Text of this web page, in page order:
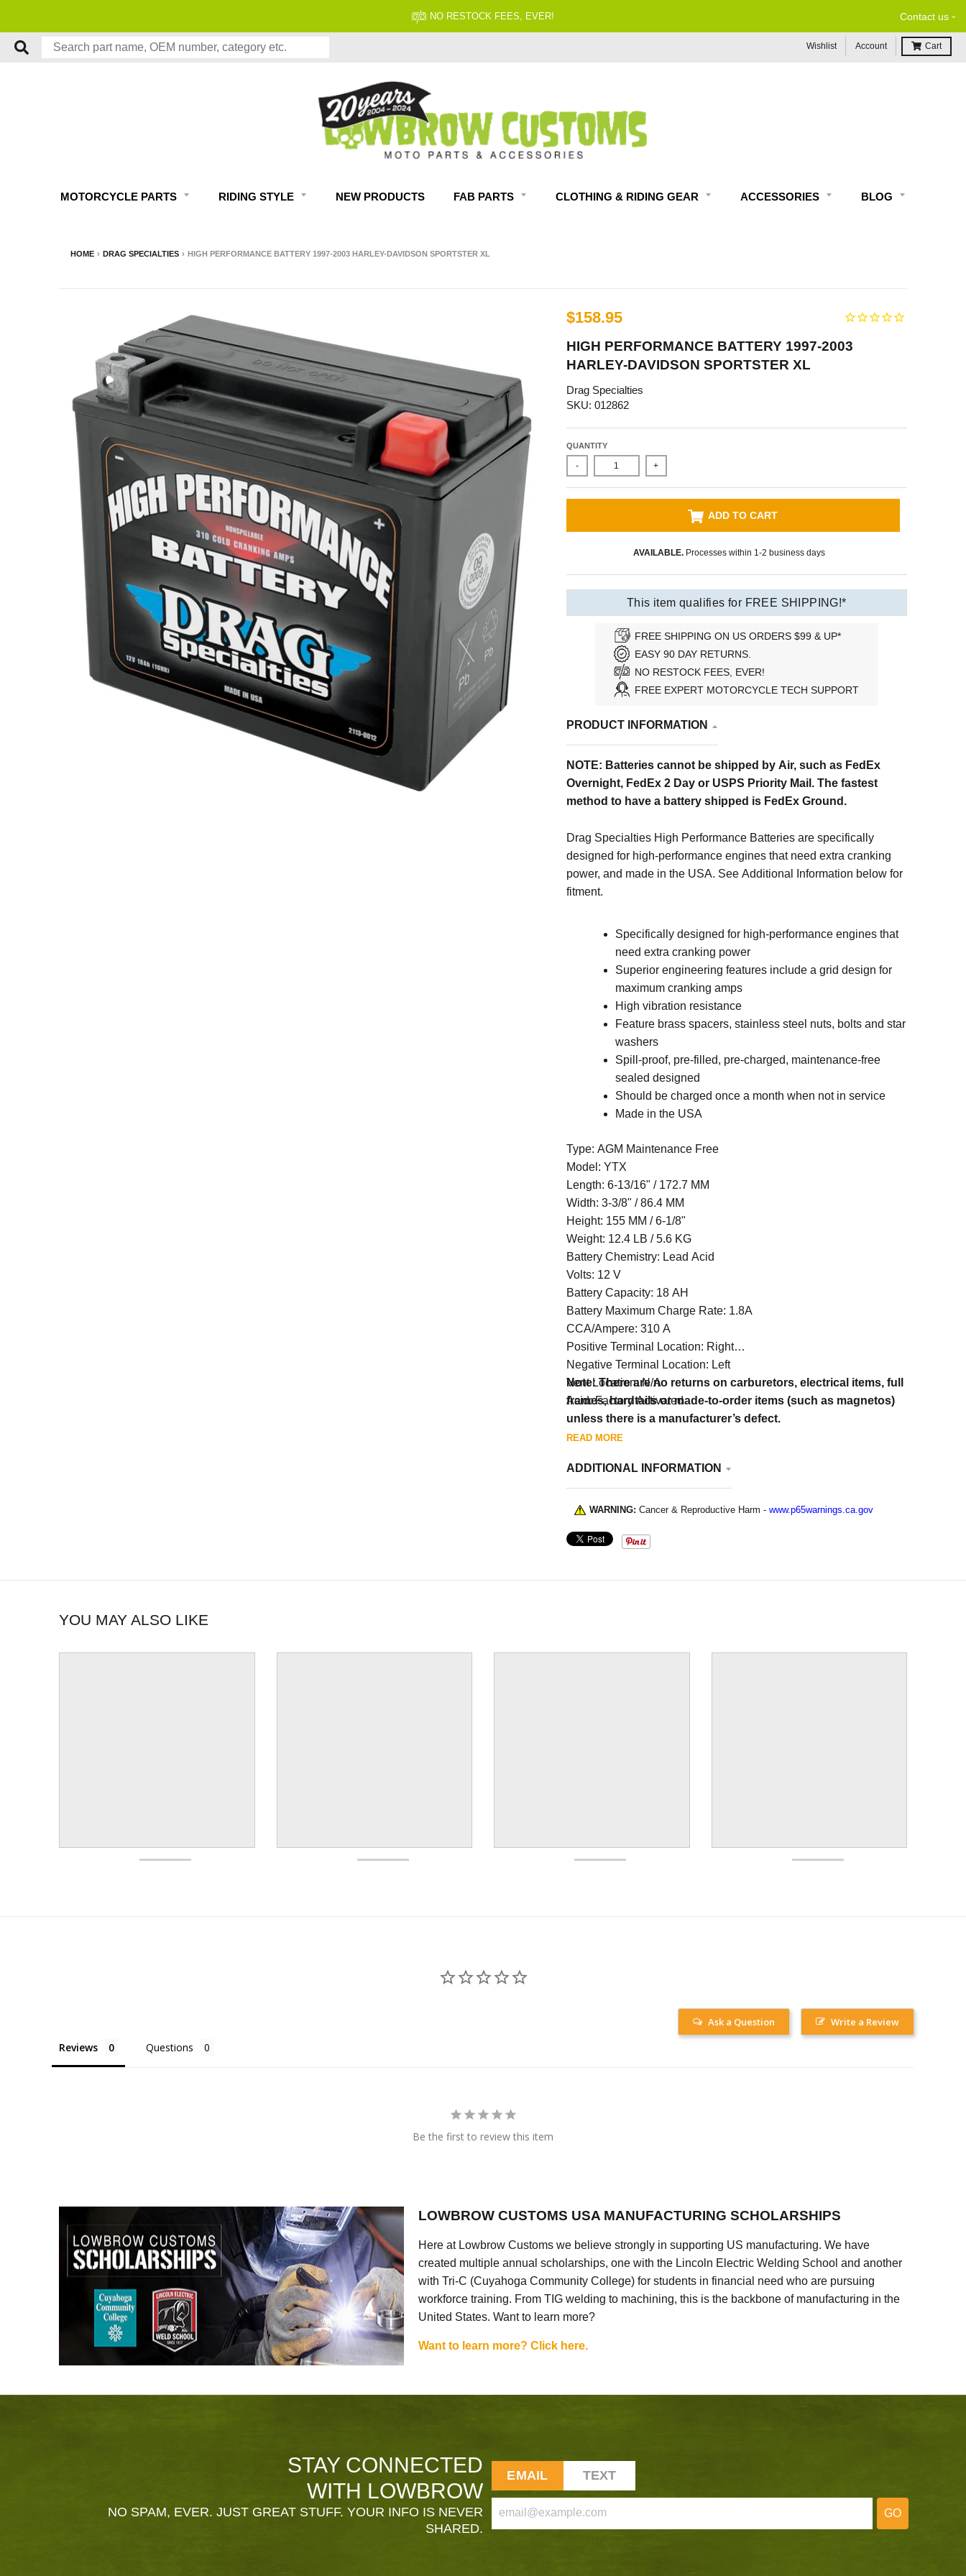
NO RESTOCK FEES, EVER! Contact us -
Wishlist Account Cart
MOTORCYCLE PARTS RIDING STYLE NEW PRODUCTS FAB PARTS CLOTHING & RIDING GEAR ACCESSORIES BLOG
HOME › DRAG SPECIALTIES › HIGH PERFORMANCE BATTERY 1997-2003 HARLEY-DAVIDSON SPORTSTER XL
$158.95
HIGH PERFORMANCE BATTERY 1997-2003
HARLEY-DAVIDSON SPORTSTER XL
Drag Specialties
SKU: 012862
QUANTITY
- +
ADD TO CART
AVAILABLE. Processes within 1-2 business days
This item qualifies for FREE SHIPPING!*
FREE SHIPPING ON US ORDERS $99 & UP*
EASY 90 DAY RETURNS.
NO RESTOCK FEES, EVER!
FREE EXPERT MOTORCYCLE TECH SUPPORT
PRODUCT INFORMATION
NOTE: Batteries cannot be shipped by Air, such as FedEx
Overnight, FedEx 2 Day or USPS Priority Mail. The fastest
method to have a battery shipped is FedEx Ground.
Drag Specialties High Performance Batteries are specifically
designed for high-performance engines that need extra cranking
power, and made in the USA. See Additional Information below for
fitment.
Specifically designed for high-performance engines that
need extra cranking power
Superior engineering features include a grid design for
maximum cranking amps
High vibration resistance
Feature brass spacers, stainless steel nuts, bolts and star
washers
Spill-proof, pre-filled, pre-charged, maintenance-free
sealed designed
Should be charged once a month when not in service
Made in the USA
Type: AGM Maintenance Free
Model: YTX
Length: 6-13/16" / 172.7 MM
Width: 3-3/8" / 86.4 MM
Height: 155 MM / 6-1/8"
Weight: 12.4 LB / 5.6 KG
Battery Chemistry: Lead Acid
Volts: 12 V
Battery Capacity: 18 AH
Battery Maximum Charge Rate: 1.8A
CCA/Ampere: 310 A
Positive Terminal Location: Right
Negative Terminal Location: Left
Vent Location: N/A
Acid: Factory Activated
Note: There are no returns on carburetors, electrical items, full
frames, hardtails or made-to-order items (such as magnetos)
unless there is a manufacturer’s defect.
READ MORE
ADDITIONAL INFORMATION
WARNING: Cancer & Reproductive Harm - www.p65warnings.ca.gov
YOU MAY ALSO LIKE
Write a Review
Ask a Question
Reviews Questions
Be the first to review this item
LOWBROW CUSTOMS USA MANUFACTURING SCHOLARSHIPS
Here at Lowbrow Customs we believe strongly in supporting US manufacturing. We have
created multiple annual scholarships, one with the Lincoln Electric Welding School and another
with Tri-C (Cuyahoga Community College) for students in financial need who are pursuing
workforce training. From TIG welding to machining, this is the backbone of manufacturing in the
United States. Want to learn more?
Want to learn more? Click here.
STAY CONNECTED
WITH LOWBROW
NO SPAM, EVER. JUST GREAT STUFF. YOUR INFO IS NEVER
SHARED.
EMAIL TEXT
GO